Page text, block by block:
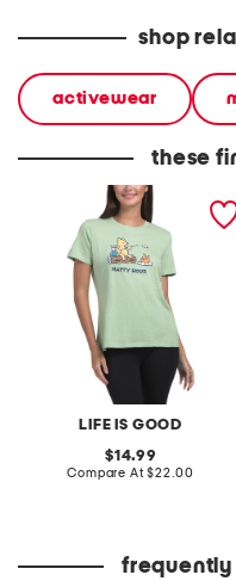
shop
activewear
these
LIFE IS GOOD
classic tee
original
price:
14.99
Compare At compare
$22.00
frequently